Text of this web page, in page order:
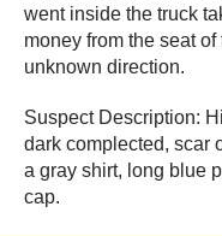
went inside the truck
money from the seat
unknown direction.
Suspect Description:
dark complected, scar
a gray shirt, long blue
cap.